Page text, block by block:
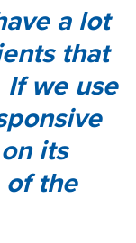
a lot
that
we use
its
of the